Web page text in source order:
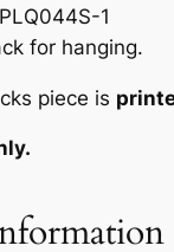
1
for hanging.
piece is